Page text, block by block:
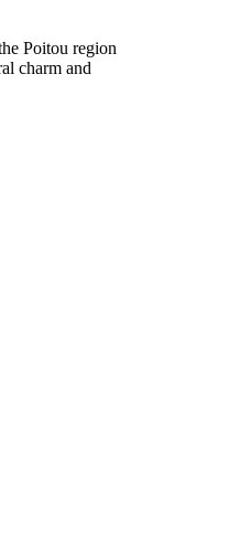
Poitou region
charm and